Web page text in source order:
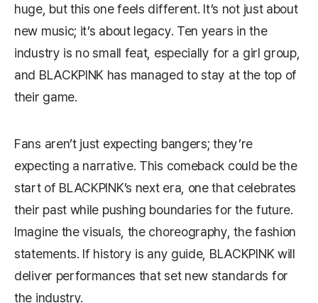
huge, but this one feels different. It’s not just about
new music; it’s about legacy. Ten years in the
industry is no small feat, especially for a girl group,
and BLACKPINK has managed to stay at the top of
their game.
Fans aren’t just expecting bangers; they’re
expecting a narrative. This comeback could be the
start of BLACKPINK’s next era, one that celebrates
their past while pushing boundaries for the future.
Imagine the visuals, the choreography, the fashion
statements. If history is any guide, BLACKPINK will
deliver performances that set new standards for
the industry.